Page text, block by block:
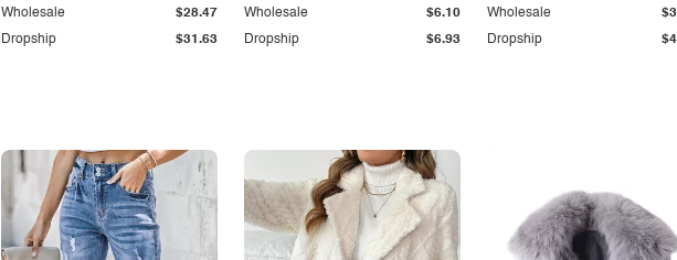
Dropship $31.63
Wholesale $28.47
Dropship $6.93
Wholesale $6.10
Dropship
Wholesale